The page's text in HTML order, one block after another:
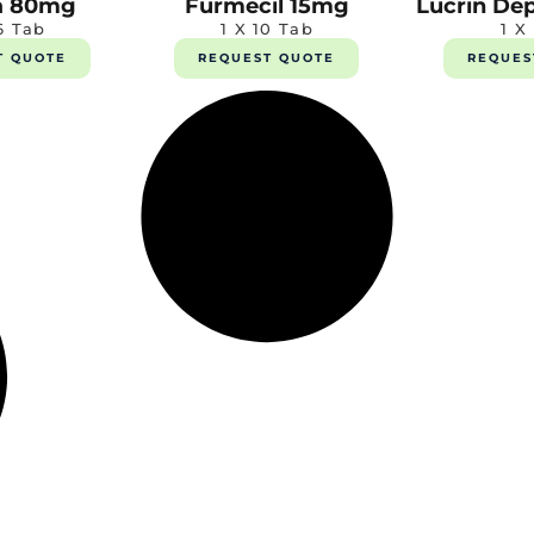
80mg
Tab
QUOTE
Furmecil 15mg
1 X 10 Tab
REQUEST QUOTE
Lucrin
1